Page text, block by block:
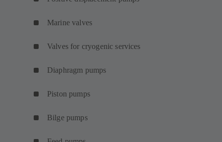
Marine valves
Valves for cryogenic services
Diaphragm pumps
Piston pumps
Bilge pumps